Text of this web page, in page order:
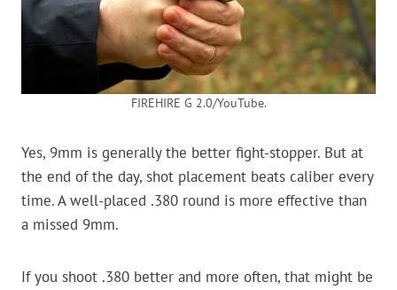
FIREHIRE G 2.0/YouTube.
Yes, 9mm is generally the better fight-stopper. But at
the end of the day, shot placement beats caliber every
time. A well-placed .380 round is more effective than
a missed 9mm.
If you shoot .380 better and more often, that might be